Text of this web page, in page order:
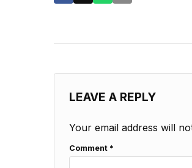
LEAVE A REPLY
Your email address will
Comment *